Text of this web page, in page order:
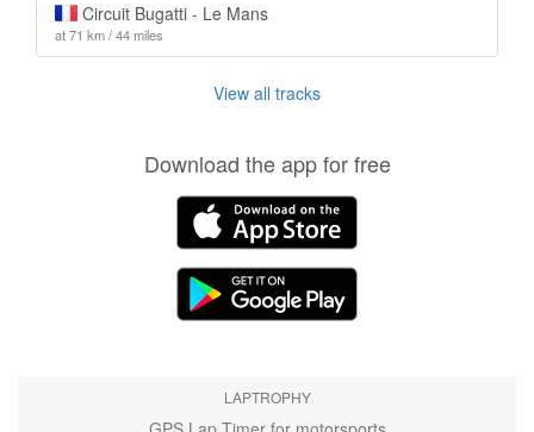
Circuit Bugatti - Le Mans
at 71 km / 44 miles
View all tracks
Download the app for free
LAPTROPHY